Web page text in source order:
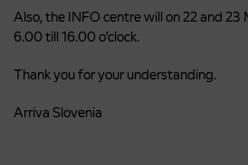
Also, the INFO centre will on 22 and
6.00 till 16.00 o’clock.
Thank you for your understanding.
Arriva Slovenia